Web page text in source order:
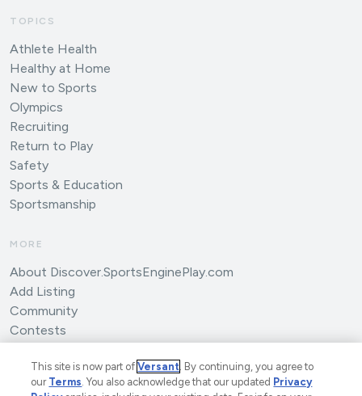
TOPICS
Athlete Health
Healthy at Home
New to Sports
Olympics
Recruiting
Return to Play
Safety
Sports & Education
Sportsmanship
MORE
About Discover.SportsEnginePlay.com
Add Listing
Community
Contests
This site is now part ofVersant. By continuing, you agree to
our Terms. You also acknowledge that our updated Privacy